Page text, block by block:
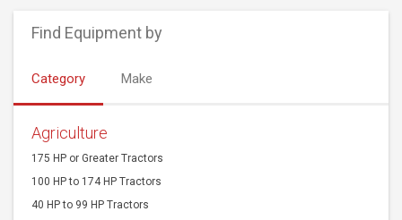
Find Equipment by
Category Make
Agriculture
175 HP or Greater Tractors
100 HP to 174 HP Tractors
40 HP to 99 HP Tractors